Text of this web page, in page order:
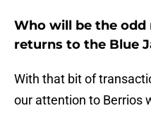
Who will be the
returns to the Blue
With that bit of
our attention to Berrios